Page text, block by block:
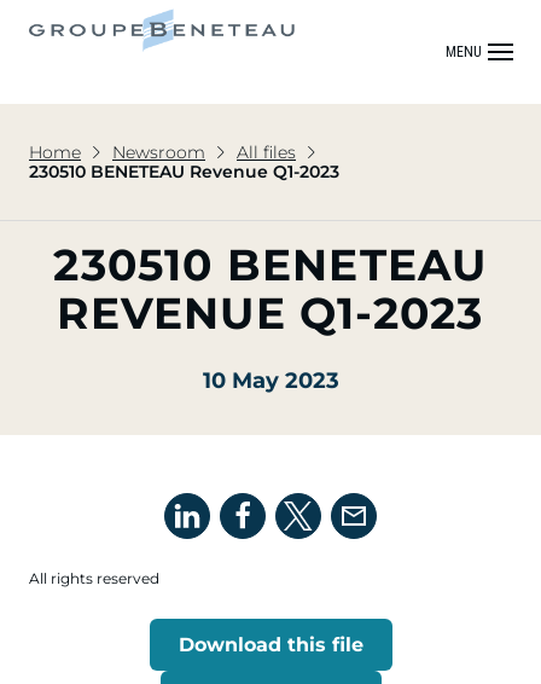
MENU
Home Newsroom
All files
230510 BENETEAU Revenue Q1-2023
230510 BENETEAU
REVENUE Q1-2023
10 May 2023
All rights reserved
Download this file